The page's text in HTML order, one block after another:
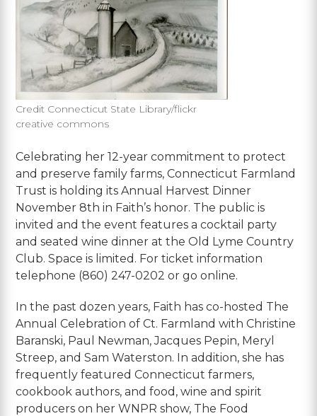
Credit Connecticut State Library/flickr
creative commons
Celebrating her 12-year commitment to protect
and preserve family farms, Connecticut Farmland
Trust is holding its Annual Harvest Dinner
November 8th in Faith’s honor. The public is
invited and the event features a cocktail party
and seated wine dinner at the Old Lyme Country
Club. Space is limited. For ticket information
telephone (860) 247-0202 or go online.
In the past dozen years, Faith has co-hosted The
Annual Celebration of Ct. Farmland with Christine
Baranski, Paul Newman, Jacques Pepin, Meryl
Streep, and Sam Waterston. In addition, she has
frequently featured Connecticut farmers,
cookbook authors, and food, wine and spirit
producers on her WNPR show, The Food